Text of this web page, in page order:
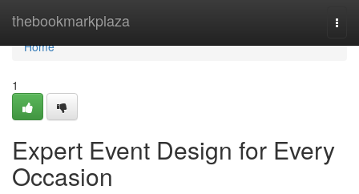
thebookmarkplaza
Home
Home
1
Expert Event Design for Every
Occasion